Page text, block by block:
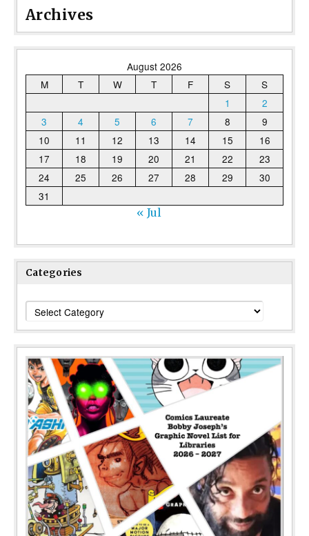
Archives
August 2026
M
T W T F S
S
1
2
3
4 5 6 7 8
9
10
11 12 13 14 15
16
17
18 19 20 21 22
23
24
25 26 27 28 29
30
31
« Jul
Categories
Categories